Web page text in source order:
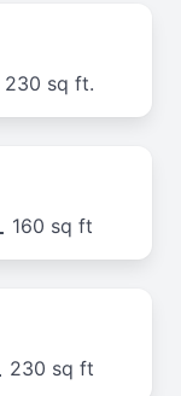
230 sq ft.
160 sq ft
230 sq ft